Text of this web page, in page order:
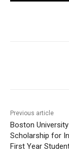
Previous article
Boston
Scholarship for
First Year